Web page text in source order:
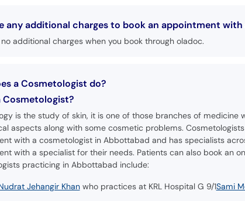
any additional charges to book an appointment
additional charges when you book through oladoc.
a Cosmetologist do?
Cosmetologist?
is the study of skin, it is one of those branches of
aspects along with some cosmetic problems.
with a cosmetologist in Abbottabad and has specialists
with a specialist for their needs. Patients can also book an
practicing in Abbottabad include:
Jehangir Khanwho practices at KRL Hospital G 9/1Sami